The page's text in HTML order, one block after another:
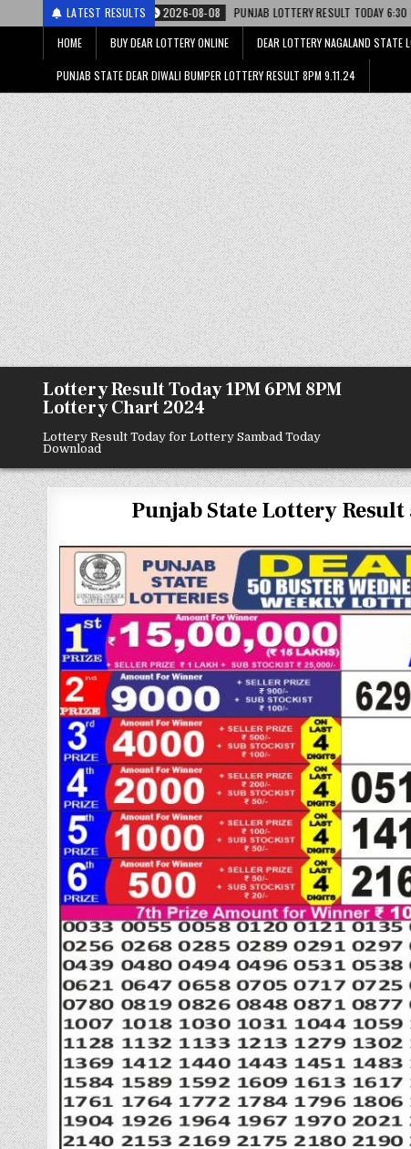
LATEST RESULTS
2026-08-08 PUNJAB LOTTERY RESULT TODAY 6:30 PM 08.08.26 – पंजाब स्टेट
HOME
BUY DEAR LOTTERY ONLINE DEAR LOTTERY NAGALAND STATE
PUNJAB STATE DEAR DIWALI BUMPER LOTTERY RESULT 8PM 9.11.24
Lottery Result Today 1PM 6PM 8PM
Lottery Chart 2024
Lottery Result Today for Lottery Sambad Today
Download
Punjab State Lottery Result